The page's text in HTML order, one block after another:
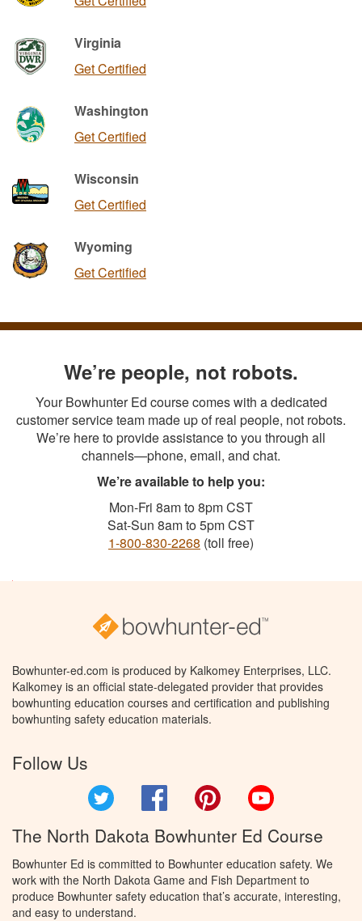
Virginia
Get Certified
Washington
Get Certified
Wisconsin
Get Certified
Wyoming
Get Certified
We’re people, not robots.
Your Bowhunter Ed course comes with a dedicated
customer service team made up of real people, not robots.
We’re here to provide assistance to you through all
channels—phone, email, and chat.
We’re available to help you:
Mon-Fri 8am to 8pm CST
Sat-Sun 8am to 5pm CST
1-800-830-2268 (toll free)
Bowhunter-ed.com is produced by Kalkomey Enterprises, LLC.
Kalkomey is an official state-delegated provider that provides
bowhunting education courses and certification and publishing
bowhunting safety education materials.
Follow Us
Facebook Pinterest
The North Dakota Bowhunter Ed Course
Bowhunter Ed is committed to Bowhunter education safety. We
work with the North Dakota Game and Fish Department to
produce Bowhunter safety education that’s accurate, interesting,
and easy to understand.